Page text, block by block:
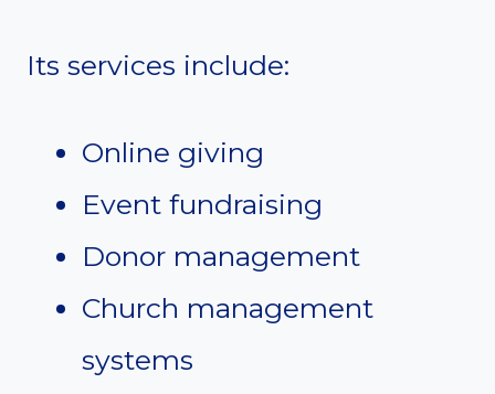
Its services include:
Online giving
Event fundraising
Donor management
Church management
systems